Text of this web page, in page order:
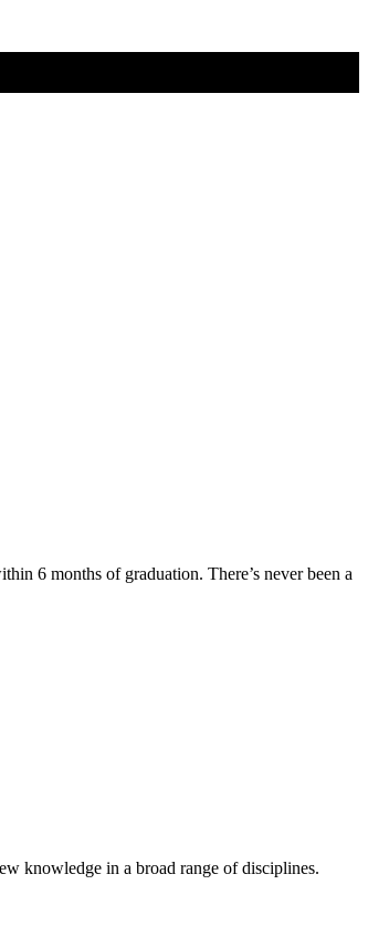
6 months of graduation. There’s never been a
knowledge in a broad range of disciplines.